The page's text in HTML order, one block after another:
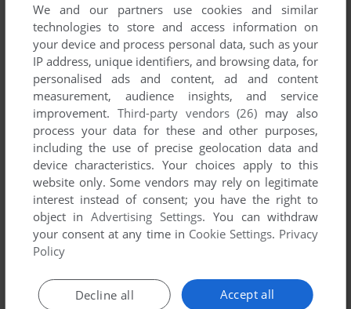
ADD TO FAVORITES
MOON PATROL
DOS, ATARI 2600, C64, MSX, ATARI 8-BIT, ATARI
ST, APPLE II, VIC-20, ARCADE, SORD M5
We and our partners use cookies and similar
technologies to store and access information on
your device and process personal data, such as your
IP address, unique identifiers, and browsing data, for
personalised ads and content, ad and content
measurement, audience insights, and service
improvement. Third-party vendors (26) may also
process your data for these and other purposes,
including the use of precise geolocation data and
device characteristics. Your choices apply to this
website only. Some vendors may rely on legitimate
interest instead of consent; you have the right to
object inAdvertising Settings. You can withdraw
your consent at any time in Cookie Settings. Privacy
Policy
Accept all
Decline all